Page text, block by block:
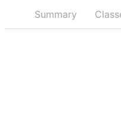
Summary